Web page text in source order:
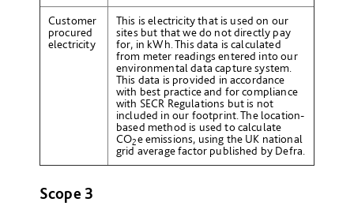
Customer
procured
electricity
This is electricity that is used on our
sites but that we do not directly pay
for, in kWh. This data is calculated
from meter readings entered into our
environmental data capture system.
This data is provided in accordance
with best practice and for compliance
with SECR Regulations but is not
included in our footprint. The location-
based method is used to calculate
CO2e emissions, using the UK national
grid average factor published by Defra.
Scope 3